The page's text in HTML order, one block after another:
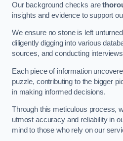
Our background checks are
insights and evidence to support
We ensure no stone is left
diligently digging into various
sources, and conducting
Each piece of information
puzzle, contributing to the bigger
in making informed decisions.
Through this meticulous process,
utmost accuracy and reliability in
mind to those who rely on our